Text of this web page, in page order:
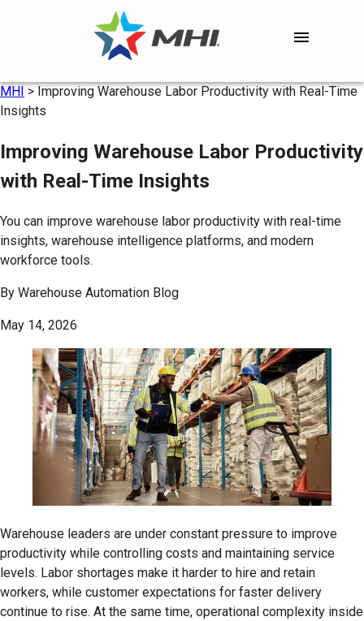
MHI>Improving Warehouse Labor Productivity with Real-Time
Insights
Improving Warehouse Labor Productivity
with Real-Time Insights
You can improve warehouse labor productivity with real-time
insights, warehouse intelligence platforms, and modern
workforce tools.
By Warehouse Automation Blog
May 14, 2026
Warehouse leaders are under constant pressure to improve
productivity while controlling costs and maintaining service
levels. Labor shortages make it harder to hire and retain
workers, while customer expectations for faster delivery
continue to rise. At the same time, operational complexity inside